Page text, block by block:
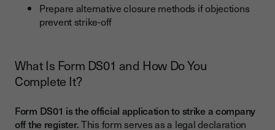
Prepare alternative closure methods if objections
prevent strike-off
What Is Form DS01 and How Do You
Complete It?
Form DS01 is the official application to strike a company
off the register.This form serves as a legal declaration